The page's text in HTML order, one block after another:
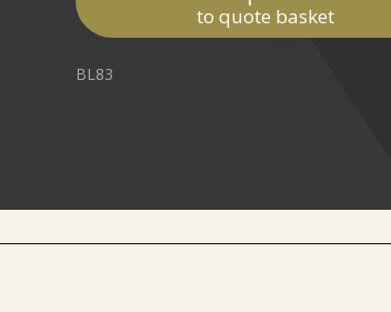
to quote basket
BL83